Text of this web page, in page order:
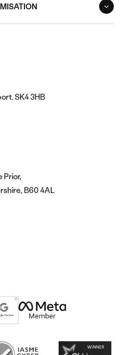
SK4 3HB
Prior,
B60 4AL